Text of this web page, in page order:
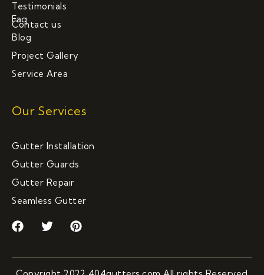
Testimonials
Contact us
Faq
Blog
Project Gallery
Service Area
Our Services
Gutter Installation
Gutter Guards
Gutter Repair
Seamless Gutter
F
a
e
T
t
P
i
t